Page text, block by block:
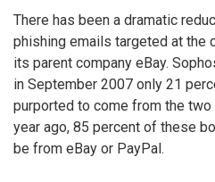
There has been a dramatic
phishing emails targeted at the
its parent company eBay.
in September 2007 only 21
purported to come from the
year ago, 85 percent of these
be from eBay or PayPal.